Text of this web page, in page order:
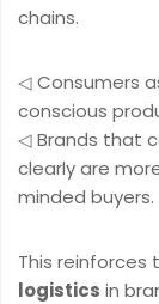
chains.
◁ Consumers
conscious
◁ Brands that
clearly are
minded buyers.
This reinforces
logistics in